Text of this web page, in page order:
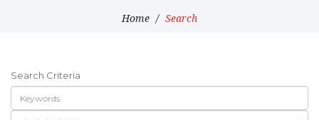
Home Search
Search Criteria